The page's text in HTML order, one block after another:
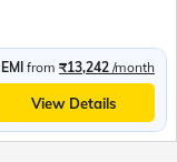
EMI from ₹13,242 /month
View Details